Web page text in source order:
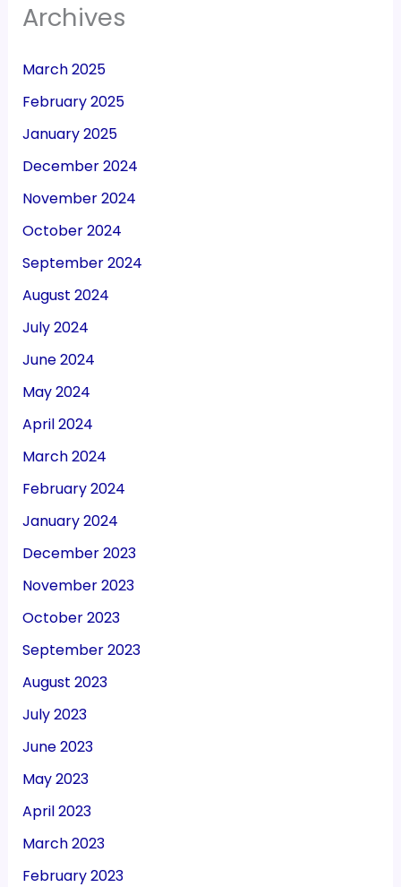
Archives
March 2025
February 2025
January 2025
December 2024
November 2024
October 2024
September 2024
August 2024
July 2024
June 2024
May 2024
April 2024
March 2024
February 2024
January 2024
December 2023
November 2023
October 2023
September 2023
August 2023
July 2023
June 2023
May 2023
April 2023
March 2023
February 2023